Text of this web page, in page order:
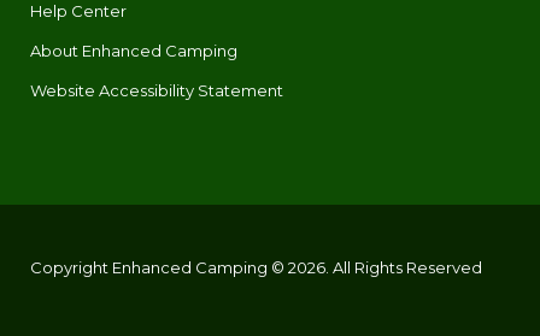
Help Center
About Enhanced Camping
Website Accessibility Statement
Copyright Enhanced Camping © 2026. All Rights Reserved